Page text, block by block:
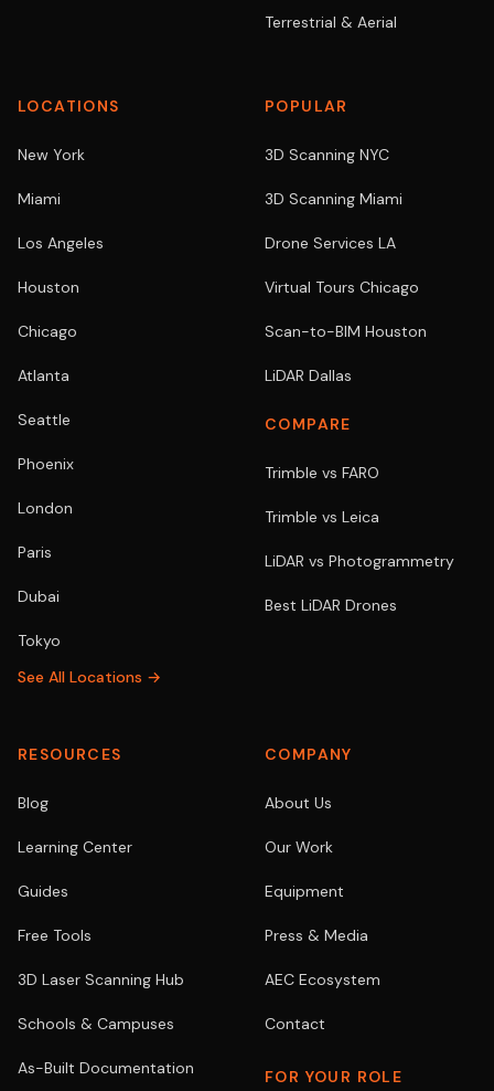
Terrestrial & Aerial
LOCATIONS
New York
Miami
Los Angeles
Houston
Chicago
Atlanta
Seattle
Phoenix
London
Paris
Dubai
Tokyo
See All Locations →
POPULAR
3D Scanning NYC
3D Scanning Miami
Drone Services LA
Virtual Tours Chicago
Scan-to-BIM Houston
LiDAR Dallas
COMPARE
Trimble vs FARO
Trimble vs Leica
LiDAR vs Photogrammetry
Best LiDAR Drones
RESOURCES
Blog
Learning Center
Guides
Free Tools
3D Laser Scanning Hub
Schools & Campuses
As-Built Documentation
COMPANY
About Us
Our Work
Equipment
Press & Media
AEC Ecosystem
Contact
FOR YOUR ROLE